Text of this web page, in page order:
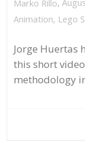
Marko Rillo
Animation, Lego
Jorge Huertas
this short
methodology